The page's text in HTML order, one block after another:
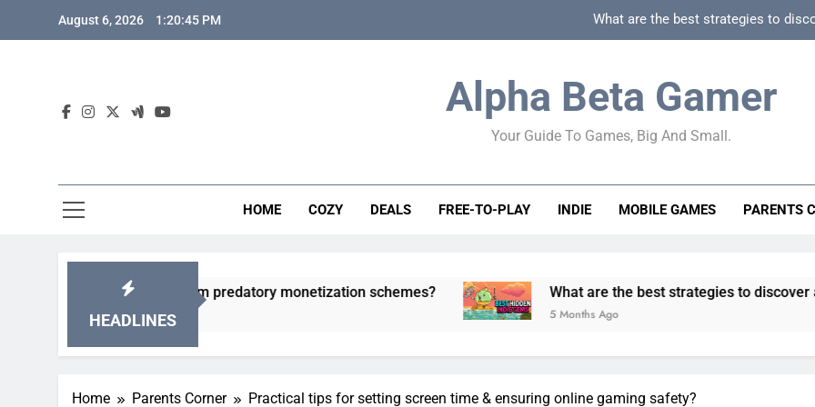
August 6, 2026 1:20:46 PM What are the best strategies to
How to spot
How to spot truly F2P friendly gacha games
How can game beginner guides effectively
Alpha Beta Gamer
Your Guide To Games, Big And Small.
HOME COZY DEALS FREE-TO-PLAY INDIE MOBILE GAMES PARENTS
HEADLINES
games from predatory monetization schemes? What are the best strategies to discover and vet
5 Months Ago
Home Parents Corner Practical tips for setting screen time & ensuring online gaming safety?